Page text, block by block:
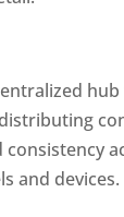
and devices.